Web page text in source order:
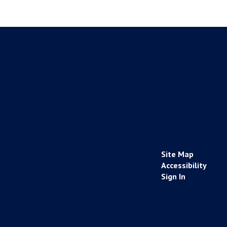
Site Map
Accessibility
Sign In